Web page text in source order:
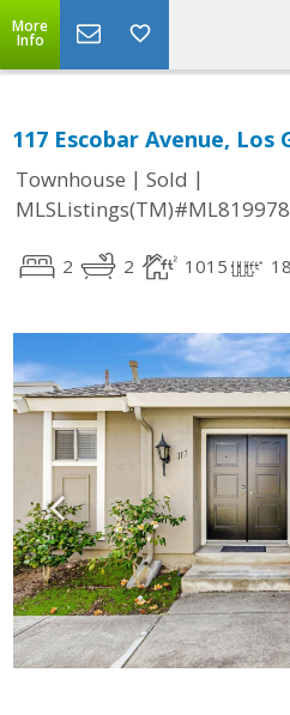
More
Info
117 Escobar Avenue, Los
Townhouse | Sold |
2 2 1015